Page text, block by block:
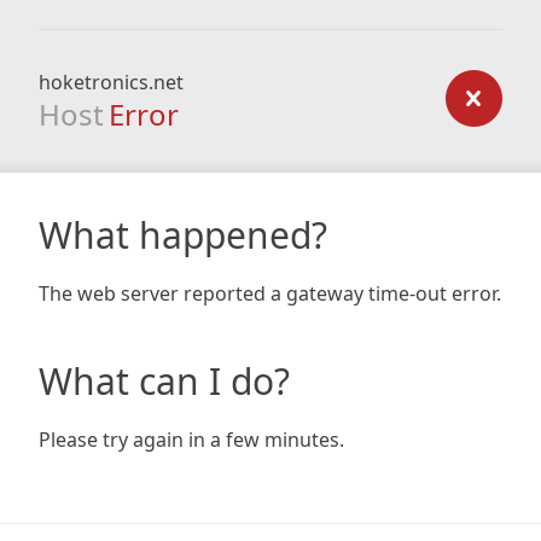
hoketronics.net
Host Error
What happened?
The web server reported a gateway time-out error.
What can I do?
Please try again in a few minutes.